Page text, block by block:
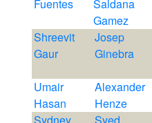
Fuentes
Saldana
Gamez
Shreevit
Gaur
Josep
Ginebra
Umair
Hasan
Alexander
Henze